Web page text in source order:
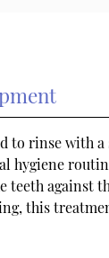
to rinse with
hygiene
against
this